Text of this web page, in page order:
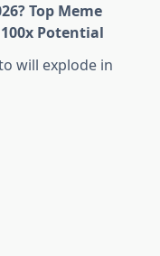
Top Meme
Potential
will explode in